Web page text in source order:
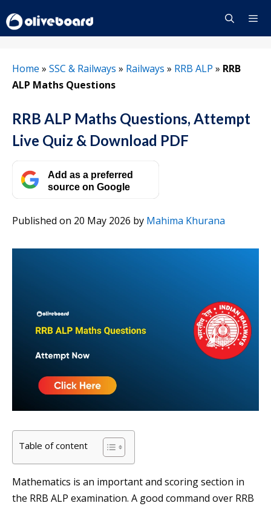
to
content
Home » SSC & Railways » Railways » RRB ALP » RRB
ALP Maths Questions
RRB ALP Maths Questions, Attempt
Live Quiz & Download PDF
Add as a preferred
source on Google
Published on 20 May 2026 by Mahima Khurana
Table of content
Mathematics is an important and scoring section in
the RRB ALP examination. A good command over RRB